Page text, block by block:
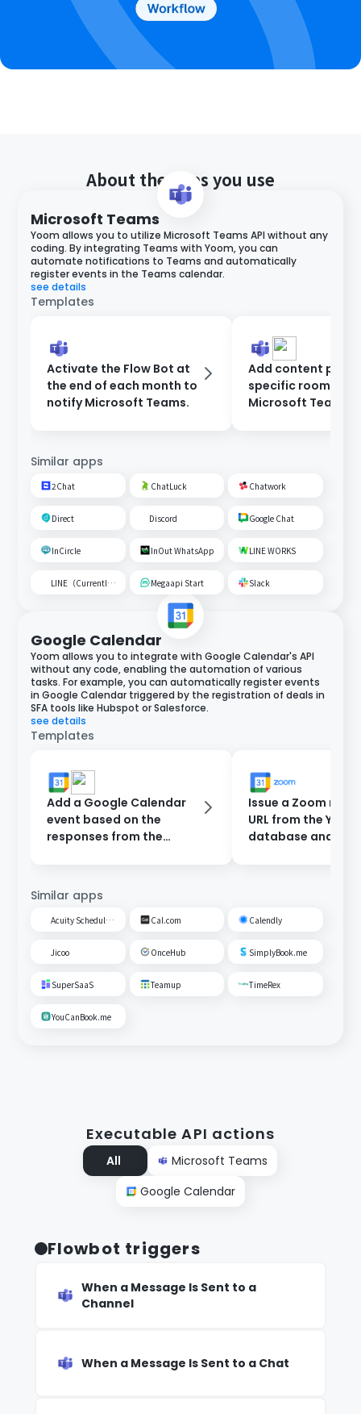
About the apps you use
Microsoft Teams
Yoom allows you to utilize Microsoft Teams API without any
coding. By integrating Teams with Yoom, you can
automate notifications to Teams and automatically
register events in the Teams calendar.
see details
Templates
Activate the Flow Bot at
the end of each month to
notify Microsoft Teams.
Add content
specific room on
Microsoft Teams
Similar apps
2Chat ChatLuck Chatwork
Direct Discord Google Chat
InCircle InOut WhatsApp LINE WORKS
LINE（Currently unavailable） Megaapi Start Slack
Google Calendar
Yoom allows you to integrate with Google Calendar's API
without any code, enabling the automation of various
tasks. For example, you can automatically register events
in Google Calendar triggered by the registration of deals in
SFA tools like Hubspot or Salesforce.
see details
Templates
Add a Google Calendar
event based on the
responses from the
Slack.
Issue a Zoom
URL from the Yoom
database and
Similar apps
Acuity Scheduling Cal.com Calendly
Jicoo OnceHub SimplyBook.me
SuperSaaS Teamup TimeRex
YouCanBook.me
Executable API actions
All
Microsoft Teams
Google Calendar
Flowbot triggers
When a Message Is Sent to a
Channel
When a Message Is Sent to a Chat